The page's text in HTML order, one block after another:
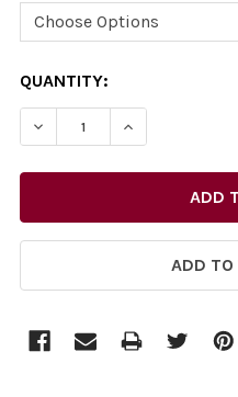
CURRENT
STOCK:
QUANTITY:
DECREASE QUANTITY
INCREASE
ADD TO